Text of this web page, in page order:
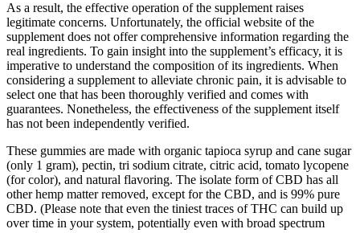
As a result, the effective operation of the supplement raises
legitimate concerns. Unfortunately, the official website of the
supplement does not offer comprehensive information regarding the
real ingredients. To gain insight into the supplement’s efficacy, it is
imperative to understand the composition of its ingredients. When
considering a supplement to alleviate chronic pain, it is advisable to
select one that has been thoroughly verified and comes with
guarantees. Nonetheless, the effectiveness of the supplement itself
has not been independently verified.
These gummies are made with organic tapioca syrup and cane sugar
(only 1 gram), pectin, tri sodium citrate, citric acid, tomato lycopene
(for color), and natural flavoring. The isolate form of CBD has all
other hemp matter removed, except for the CBD, and is 99% pure
CBD. (Please note that even the tiniest traces of THC can build up
over time in your system, potentially even with broad spectrum